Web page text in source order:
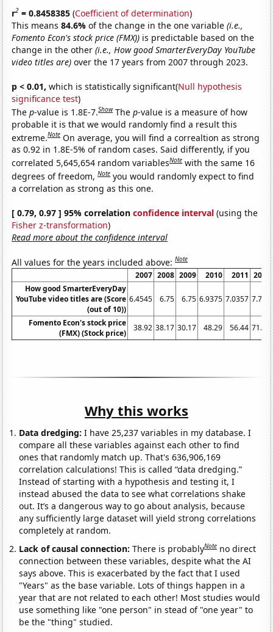
r2 = 0.8458385 (Coefficient of determination)
This means84.6%of the change in the one variable(i.e.,
Fomento Econ's stock price (FMX)) is predictable based on the
change in the other(i.e., How good SmarterEveryDay YouTube
video titles are) over the 17 years from 2007 through 2023.
p < 0.01, which is statistically significant(Null hypothesis
significance test)
Thep-value is 1.8E-7.Show Thep-value is a measure of how
probable it is that we would randomly find a result this
extreme.Note On average, you will find a correaltion as strong
as 0.92 in 1.8E-5% of random cases. Said differently, if you
correlated 5,645,654 random variablesNote with the same 16
degrees of freedom,Note you would randomly expect to find
a correlation as strong as this one.
[ 0.79, 0.97 ] 95% correlationconfidence interval (using the
Fisher z-transformation)
Read more about the confidence interval
All values for the years included above:Note
2007 2008 2009 2010 2011 2012
How good SmarterEveryDay
YouTube video titles are (Score
(out of 10))
6.4545 6.75 6.75 6.9375 7.0357 7.725
Fomento Econ's stock price
(FMX) (Stock price)
38.92 38.17 30.17 48.29 56.44 71.96
Why this works
Data dredging: I have 25,237 variables in my database. I
compare all these variables against each other to find
ones that randomly match up. That's 636,906,169
correlation calculations! This is called “data dredging.”
Instead of starting with a hypothesis and testing it, I
instead abused the data to see what correlations shake
out. It’s a dangerous way to go about analysis, because
any sufficiently large dataset will yield strong correlations
completely at random.
Lack of causal connection:There is probablyNote no direct
connection between these variables, despite what the AI
says above. This is exacerbated by the fact that I used
"Years" as the base variable. Lots of things happen in a
year that are not related to each other! Most studies would
use something like "one person" in stead of "one year" to
be the "thing" studied.